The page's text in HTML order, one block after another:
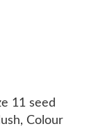
11 seed
Colour